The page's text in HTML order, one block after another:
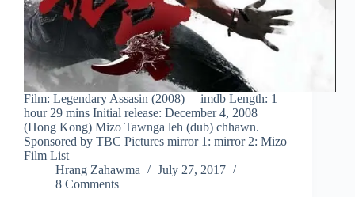
Film: Legendary Assasin (2008) – imdb Length: 1
hour 29 mins Initial release: December 4, 2008
(Hong Kong) Mizo Tawnga leh (dub) chhawn.
Sponsored by TBC Pictures mirror 1: mirror 2: Mizo
Film List
Hrang Zahawma
July 27, 2017
8 Comments